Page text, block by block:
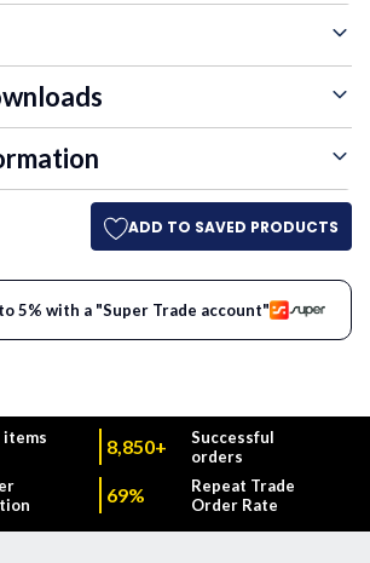
ADD TO SAVED PRODUCTS
5% with a "Super Trade account"
items
8,850+
Successful
orders
69%
Repeat Trade
Order Rate